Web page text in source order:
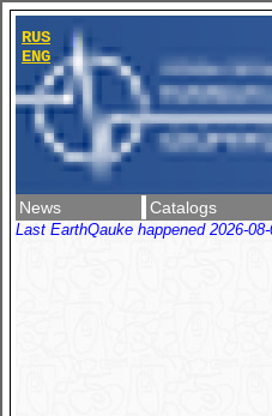
RUS
ENG
News Catalogs
Last EarthQauke happened 2026-